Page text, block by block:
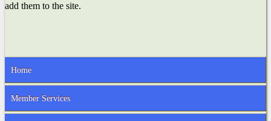
add them to the site.
Home
Member Services